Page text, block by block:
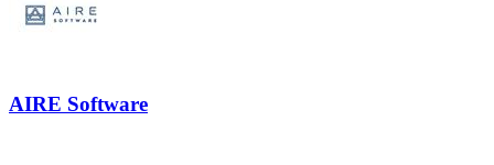
AIRE Software